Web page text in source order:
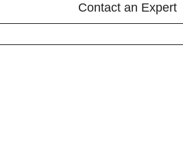
Contact an Expert